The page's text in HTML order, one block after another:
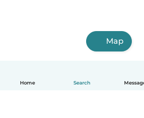
Home Search
Map